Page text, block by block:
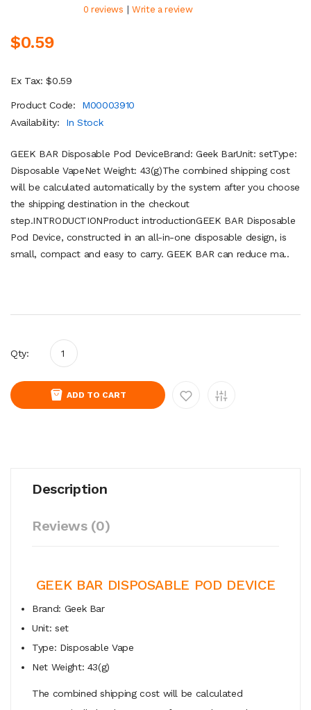
0 reviews | Write a review
$0.59
Ex Tax: $0.59
Product Code:
M00003910
Availability:
In Stock
GEEK BAR Disposable Pod DeviceBrand: Geek BarUnit: setType:
Disposable VapeNet Weight: 43(g)The combined shipping cost
will be calculated automatically by the system after you choose
the shipping destination in the checkout
step.INTRODUCTIONProduct introductionGEEK BAR Disposable
Pod Device, constructed in an all-in-one disposable design, is
small, compact and easy to carry. GEEK BAR can reduce ma..
Qty:
ADD TO CART
Description
Reviews (0)
GEEK BAR DISPOSABLE POD DEVICE
Brand: Geek Bar
Unit: set
Type: Disposable Vape
Net Weight: 43(g)
The combined shipping cost will be calculated